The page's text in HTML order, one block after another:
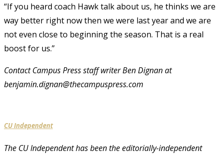
“If you heard coach Hawk talk about us, he thinks we are
way better right now then we were last year and we are
not even close to beginning the season. That is a real
boost for us.”
Contact Campus Press staff writer Ben Dignan at
benjamin.dignan@thecampuspress.com
CU Independent
The CU Independent has been the editorially-independent